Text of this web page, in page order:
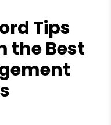
Tips
the Best